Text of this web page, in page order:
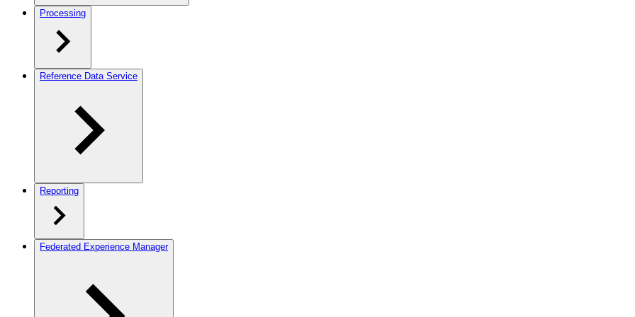
Processing
Reference Data Service
Reporting
Federated Experience Manager